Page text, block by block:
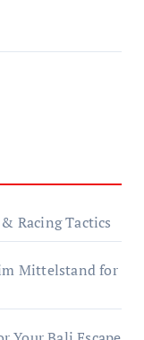
Racing Tactics
Mittelstand for